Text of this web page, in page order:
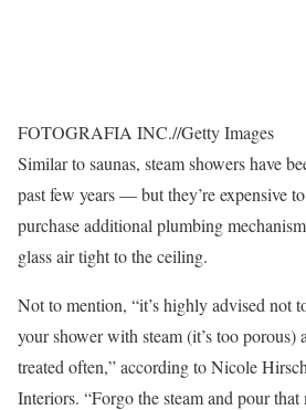
FOTOGRAFIA INC.//Getty Images
Similar to saunas, steam showers have
past few years — but they’re expensive
purchase additional plumbing
glass air tight to the ceiling.
Not to mention, “it’s highly advised not
your shower with steam (it’s too porous)
treated often,” according to Nicole
Interiors. “Forgo the steam and pour